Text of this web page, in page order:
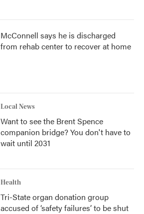
McConnell says he is discharged
from rehab center to recover at home
Local News
Want to see the Brent Spence
companion bridge? You don't have to
wait until 2031
Health
Tri-State organ donation group
accused of ‘safety failures’ to be shut